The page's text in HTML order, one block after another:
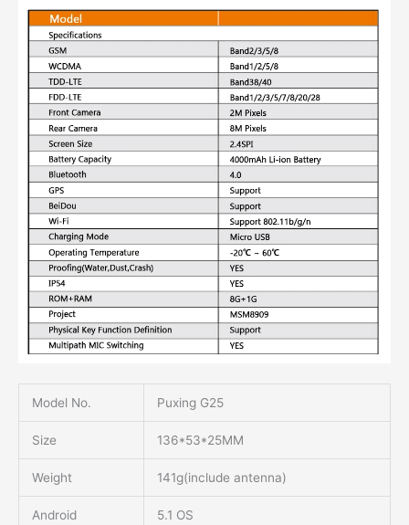
Model No. Puxing G25
Size 136*53*25MM
Weight 141g(include antenna)
Android 5.1 OS